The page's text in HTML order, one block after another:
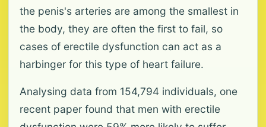
the penis's arteries are among the smallest in
the body, they are often the first to fail, so
cases of erectile dysfunction can act as a
harbinger for this type of heart failure.
Analysing data from 154,794 individuals, one
recent paper found that men with erectile